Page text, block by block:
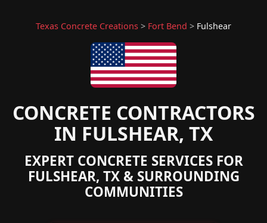
Texas Concrete Creations > Fort Bend > Fulshear
CONCRETE CONTRACTORS
IN FULSHEAR, TX
EXPERT CONCRETE SERVICES FOR
FULSHEAR, TX & SURROUNDING
COMMUNITIES